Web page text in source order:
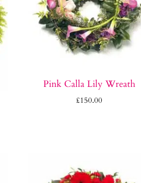
Pink Calla Lily Wreath
£150.00